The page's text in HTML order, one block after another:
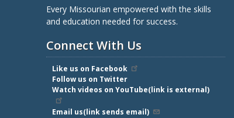
Every Missourian empowered with the skills
and education needed for success.
Connect With Us
Like us on Facebook
Follow us on Twitter
Watch videos on YouTube(link is external)
Email us(link sends email)